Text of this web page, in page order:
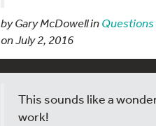
by Gary McDowell in
on July 2, 2016
This sounds like a
work!